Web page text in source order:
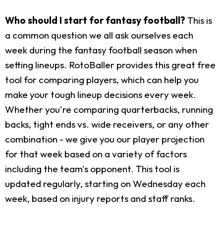
Who should I start for fantasy football? This is
a common question we all ask ourselves each
week during the fantasy football season when
setting lineups. RotoBaller provides this great free
tool for comparing players, which can help you
make your tough lineup decisions every week.
Whether you're comparing quarterbacks, running
backs, tight ends vs. wide receivers, or any other
combination - we give you our player projection
for that week based on a variety of factors
including the team's opponent. This tool is
updated regularly, starting on Wednesday each
week, based on injury reports and staff ranks.